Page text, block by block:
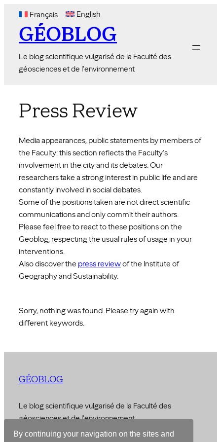
By continuing your navigation on the sites and
content
Français English
GÉOBLOG
Le blog scientifique vulgarisé de la Faculté des
géosciences et de l'environnement
Press Review
Media appearances, public statements by members of
the Faculty: this section reflects the Faculty’s
involvement in the city and its debates. Our
researchers take a strong interest in public life and are
constantly involved in social debates.
Some of the positions taken are not direct scientific
communications and only commit their authors.
Please feel free to react to these positions on the
Geoblog, respecting the usual rules of usage in your
interventions.
Also discover the press reviewof the Institute of
Geography and Sustainability.
Sorry, nothing was found. Please try again with
different keywords.
GÉOBLOG
Le blog scientifique vulgarisé de la Faculté des
géosciences et de l'environnement